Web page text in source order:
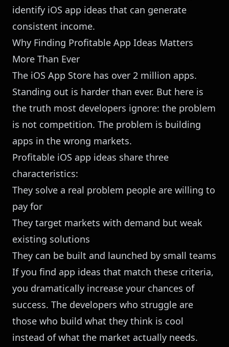
identify iOS app ideas that can generate
consistent income.
Why Finding Profitable App Ideas Matters
More Than Ever
The iOS App Store has over 2 million apps.
Standing out is harder than ever. But here is
the truth most developers ignore: the problem
is not competition. The problem is building
apps in the wrong markets.
Profitable iOS app ideas share three
characteristics:
They solve a real problem people are willing to
pay for
They target markets with demand but weak
existing solutions
They can be built and launched by small teams
If you find app ideas that match these criteria,
you dramatically increase your chances of
success. The developers who struggle are
those who build what they think is cool
instead of what the market actually needs.